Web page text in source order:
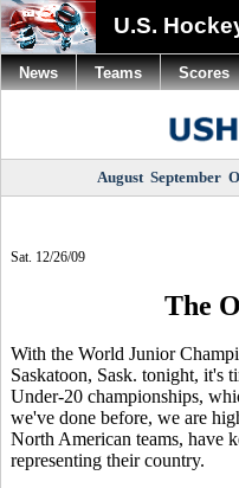
U.S.
August September
Sat. 12/26/09
The
With the World Junior
Saskatoon, Sask. tonight, it's
Under-20 championships,
we've done before, we are
North American teams, have
representing their country.
News Teams Scores